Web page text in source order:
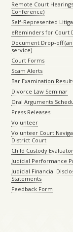
Remote Court
Conference)
Self-Represented
eReminders for Court
Document Drop-off
service)
Court Forms
Scam Alerts
Bar Examination
Divorce Law Seminar
Oral Arguments
Press Releases
Volunteer
Volunteer Court
District Court
Child Custody
Judicial Performance
Judicial Financial
Statements
Feedback Form